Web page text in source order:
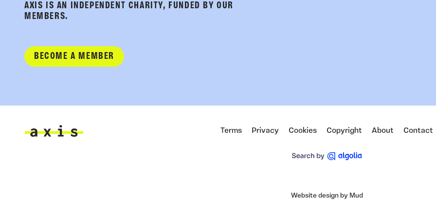
AXIS IS AN INDEPENDENT CHARITY, FUNDED BY OUR
MEMBERS.
BECOME A MEMBER
Terms Privacy Cookies Copyright About Contact
Website design by Mud